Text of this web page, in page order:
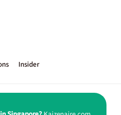
Insider